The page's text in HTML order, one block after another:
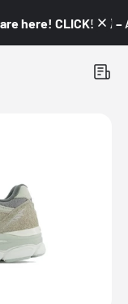
here! CLICK! 👇🏼 –